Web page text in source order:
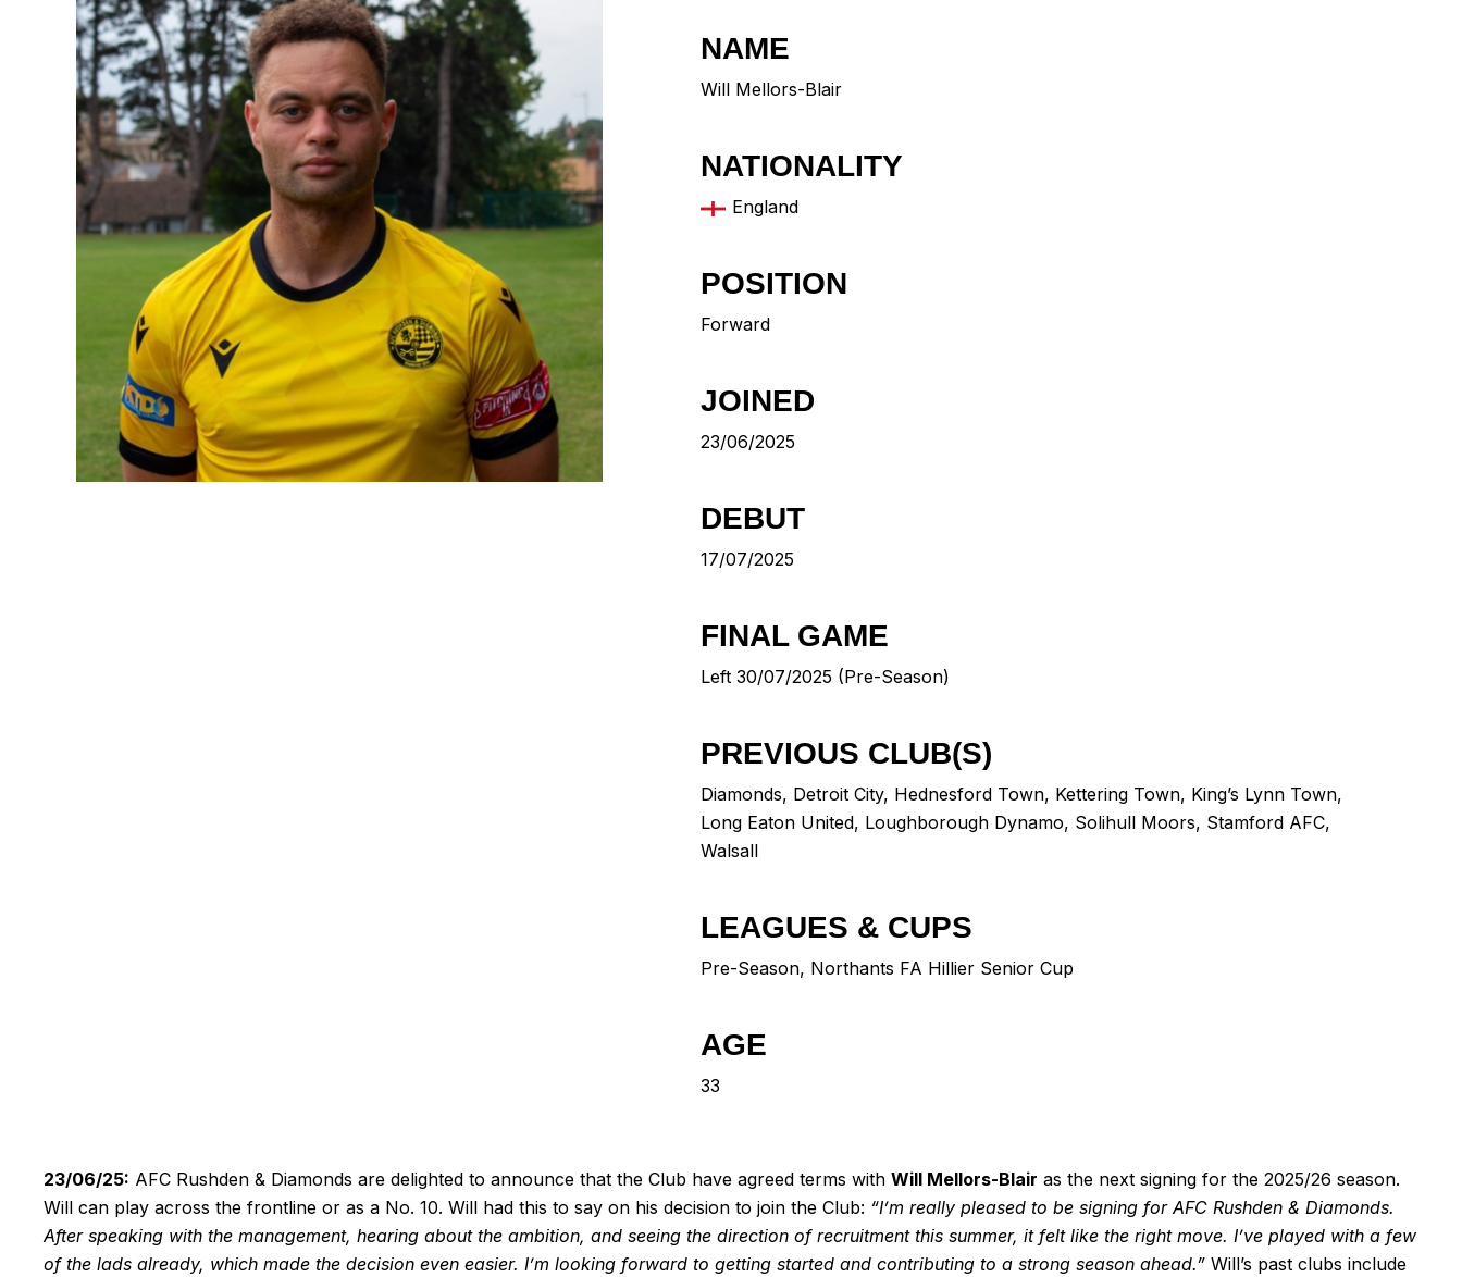
NAME
Will Mellors-Blair
NATIONALITY
England
POSITION
Forward
JOINED
23/06/2025
DEBUT
17/07/2025
FINAL GAME
Left 30/07/2025 (Pre-Season)
PREVIOUS CLUB(S)
Diamonds, Detroit City, Hednesford Town, Kettering Town, King’s Lynn Town,
Long Eaton United, Loughborough Dynamo, Solihull Moors, Stamford AFC,
Walsall
LEAGUES & CUPS
Pre-Season, Northants FA Hillier Senior Cup
AGE
33
23/06/25: AFC Rushden & Diamonds are delighted to announce that the Club have agreed terms with Will Mellors-Blair as the next signing for the 2025/26 season.
Will can play across the frontline or as a No. 10. Will had this to say on his decision to join the Club: “I’m really pleased to be signing for AFC Rushden & Diamonds.
After speaking with the management, hearing about the ambition, and seeing the direction of recruitment this summer, it felt like the right move. I’ve played with a few
of the lads already, which made the decision even easier. I’m looking forward to getting started and contributing to a strong season ahead.” Will’s past clubs include